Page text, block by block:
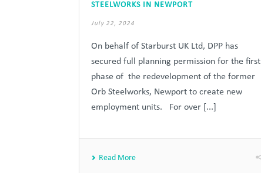
STEELWORKS IN NEWPORT
July 22, 2024
On behalf of Starburst UK Ltd, DPP has
secured full planning permission for the first
phase of the redevelopment of the former
Orb Steelworks, Newport to create new
employment units. For over [...]
Read More